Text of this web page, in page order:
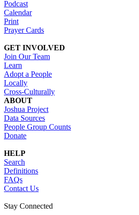
Podcast
Calendar
Print
Prayer Cards
GET INVOLVED
Join Our Team
Learn
Adopt a People
Locally
Cross-Culturally
ABOUT
Joshua Project
Data Sources
People Group Counts
Donate
HELP
Search
Definitions
FAQs
Contact Us
Stay Connected